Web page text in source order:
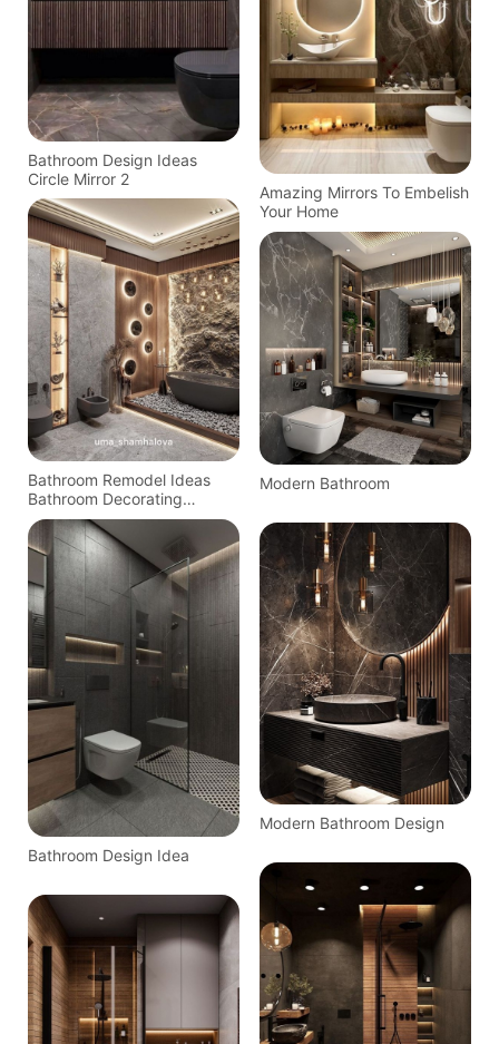
Bathroom Design Ideas
Circle Mirror 2
Amazing Mirrors To Embelish
Your Home
Bathroom Remodel Ideas
Bathroom Decorating
Bathroom Inspiration
Bathroom Storage Home
Decor
Modern Bathroom
Bathroom Design Idea
Modern Bathroom Design